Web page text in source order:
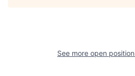
See more open